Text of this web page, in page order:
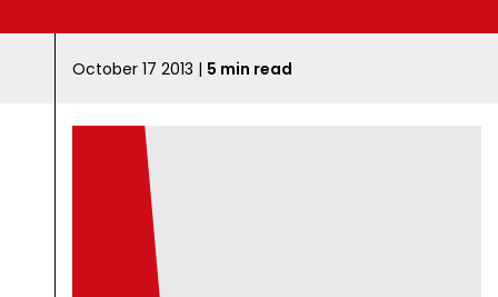
October 17 2013 | 5 min read